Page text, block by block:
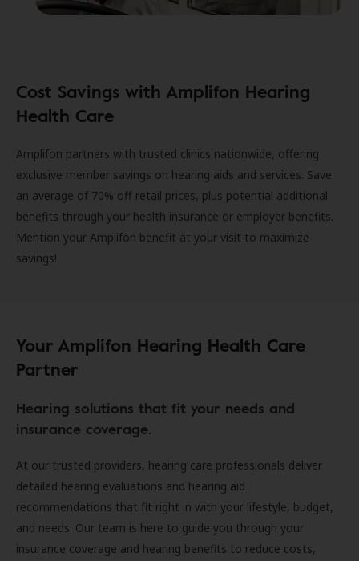
Cost Savings with Amplifon Hearing
Health Care
Amplifon partners with trusted clinics nationwide, offering
exclusive member savings on hearing aids and services. Save
an average of 70% off retail prices, plus potential additional
benefits through your health insurance or employer benefits.
Mention your Amplifon benefit at your visit to maximize
savings!
Your Amplifon Hearing Health Care
Partner
Hearing solutions that fit your needs and
insurance coverage.
At our trusted providers, hearing care professionals deliver
detailed hearing evaluations and hearing aid
recommendations that fit right in with your lifestyle, budget,
and needs. Our team is here to guide you through your
insurance coverage and hearing benefits to reduce costs,